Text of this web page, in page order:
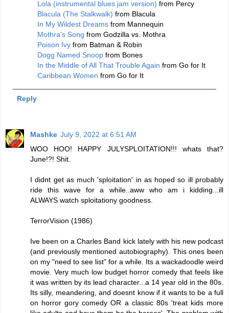
Lola (instrumental blues jam version) from Percy
Blacula (The Stalkwalk) from Blacula
In My Wildest Dreams from Mannequin
Mothra's Song from Godzilla vs. Mothra
Poison Ivy from Batman & Robin
Dogg Named Snoop from Bones
In the Middle of All That Trouble Again from Go for It
Caribbean Women from Go for It
Reply
Mashke July 9, 2022 at 6:51 AM
WOO HOO! HAPPY JULYSPLOITATION!!! whats that?
June!?! Shit.
I didnt get as much 'sploitation' in as hoped so ill probably
ride this wave for a while..aww who am i kidding...ill
ALWAYS watch sploitationy goodness.
TerrorVision (1986)
Ive been on a Charles Band kick lately with his new podcast
(and previously mentioned autobiography). This ones been
on my "need to see list" for a while. Its a wackadoodle weird
movie. Very much low budget horror comedy that feels like
it was written by its lead character...a 14 year old in the 80s.
Its silly, meandering, and doesnt know if it wants to be a full
on horror gory comedy OR a classic 80s 'treat kids more